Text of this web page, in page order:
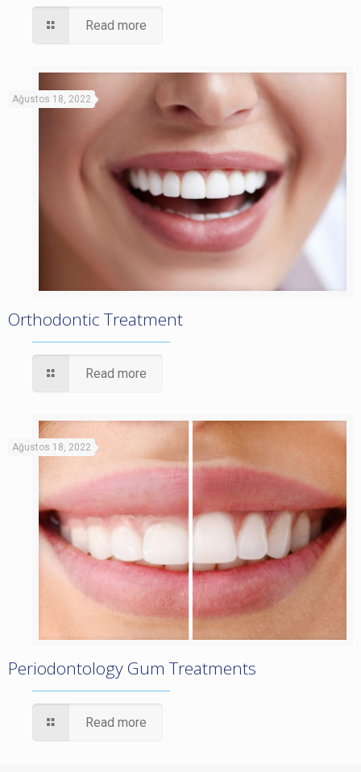
Read more
Ağustos 18, 2022
Orthodontic Treatment
Read more
Ağustos 18, 2022
Periodontology Gum Treatments
Read more